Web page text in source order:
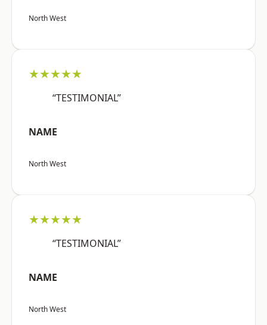
North West
★★★★★
“TESTIMONIAL”
NAME
North West
★★★★★
“TESTIMONIAL”
NAME
North West